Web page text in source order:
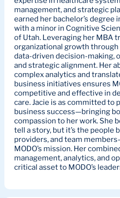
management, and strategic
earned her bachelor’s degree
with a minor in Cognitive
of Utah. Leveraging her MBA
organizational growth
data-driven decision-making,
and strategic alignment. Her
complex analytics and
business initiatives ensures
competitive and effective in
care. Jacie is as committed to
business success—bringing
compassion to her work. She
tell a story, but it’s the
providers, and team
MODO’s mission. Her
management, analytics, and
critical asset to MODO’s